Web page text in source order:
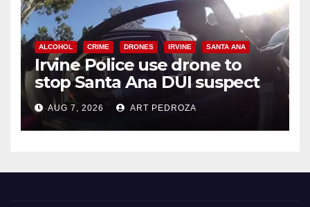
ALCOHOL CRIME DRONES IRVINE SANTA ANA
Irvine Police use drone to
stop Santa Ana DUI suspect
after near-miss collision
AUG 7, 2026 ART PEDROZA